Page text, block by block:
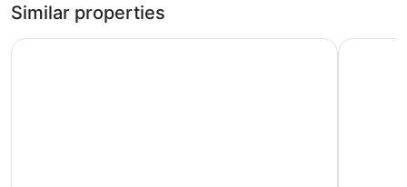
free local calls are also available. Housekeeping is available
on request.
Similar properties
Holiday Inn New York City - Times Square by IHGHyatt